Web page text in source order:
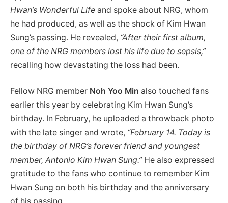
Hwan’s Wonderful Life and spoke about NRG, whom
he had produced, as well as the shock of Kim Hwan
Sung’s passing. He revealed, “After their first album,
one of the NRG members lost his life due to sepsis,”
recalling how devastating the loss had been.
Fellow NRG member Noh Yoo Min also touched fans
earlier this year by celebrating Kim Hwan Sung’s
birthday. In February, he uploaded a throwback photo
with the late singer and wrote, “February 14. Today is
the birthday of NRG’s forever friend and youngest
member, Antonio Kim Hwan Sung.”He also expressed
gratitude to the fans who continue to remember Kim
Hwan Sung on both his birthday and the anniversary